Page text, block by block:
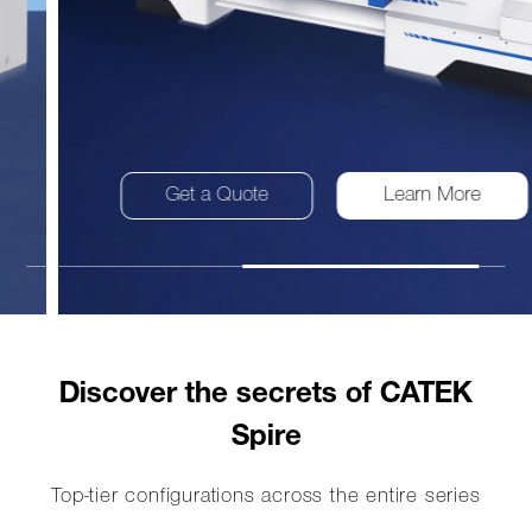
Get a Quote Learn More
Discover the secrets of CATEK
Spire
Top-tier configurations across the entire series